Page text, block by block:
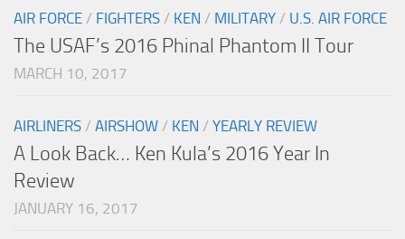
AIR FORCE / FIGHTERS / KEN / MILITARY / U.S. AIR FORCE
The USAF’s 2016 Phinal Phantom II Tour
MARCH 10, 2017
AIRLINERS / AIRSHOW / KEN / YEARLY REVIEW
A Look Back… Ken Kula’s 2016 Year In
Review
JANUARY 16, 2017